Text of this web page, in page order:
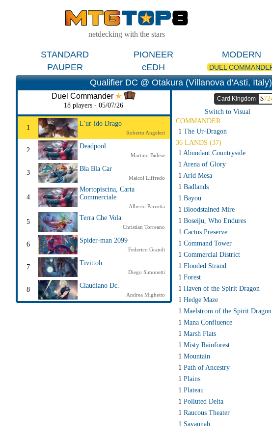
netdecking with the stars
STANDARD PIONEER MODERN
PAUPER
cEDH DUEL
Qualifier DC @ Otakura (Villanova d'Asti, Italy)
Duel Commander
18 players - 05/07/26
1
L'ur-ido Drago
Roberto Angeleri
2
Deadpool
Martino Bidese
3
Bla Bla Car
Maicol Liffredo
4
Mortopiscina, Carta
Commerciale
Alberto Parrotta
5
Terra Che Vola
Christian Torreano
6
Spider-man 2099
Federico Grandi
7
Tivittoh
Diego Simonetti
8
Claudiano Dc.
Andrea Mighetto
Card Kingdom $
Switch to Visual
COMMANDER
1 The Ur-Dragon
36 LANDS (37)
1 Abundant Countryside
1 Arena of Glory
1 Arid Mesa
1 Badlands
1 Bayou
1 Bloodstained Mire
1 Boseiju, Who Endures
1 Cactus Preserve
1 Command Tower
1 Commercial District
1 Flooded Strand
1 Forest
1 Haven of the Spirit Dragon
1 Hedge Maze
1 Maelstrom of the Spirit Dragon
1 Mana Confluence
1 Marsh Flats
1 Misty Rainforest
1 Mountain
1 Path of Ancestry
1 Plains
1 Plateau
1 Polluted Delta
1 Raucous Theater
1 Savannah